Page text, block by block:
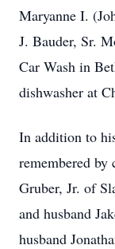
Maryanne I.
J. Bauder, Sr.
Car Wash in
dishwasher at
In addition to
remembered by
Gruber, Jr. of
and husband
husband